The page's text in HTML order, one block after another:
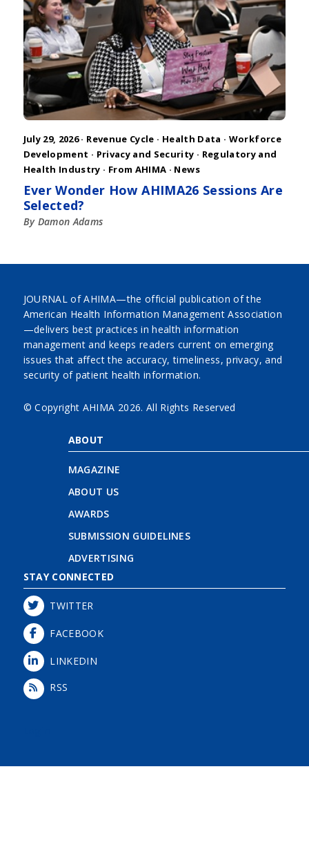
July 29, 2026 · Revenue Cycle · Health Data · Workforce
Development · Privacy and Security · Regulatory and
Health Industry · From AHIMA · News
Ever Wonder How AHIMA26 Sessions Are
Selected?
By Damon Adams
JOURNAL of AHIMA—the official publication of the
American Health Information Management Association
—delivers best practices in health information
management and keeps readers current on emerging
issues that affect the accuracy, timeliness, privacy, and
security of patient health information.
© Copyright AHIMA 2026. All Rights Reserved
ABOUT
MAGAZINE
ABOUT US
AWARDS
SUBMISSION GUIDELINES
ADVERTISING
STAY CONNECTED
TWITTER
FACEBOOK
LINKEDIN
RSS